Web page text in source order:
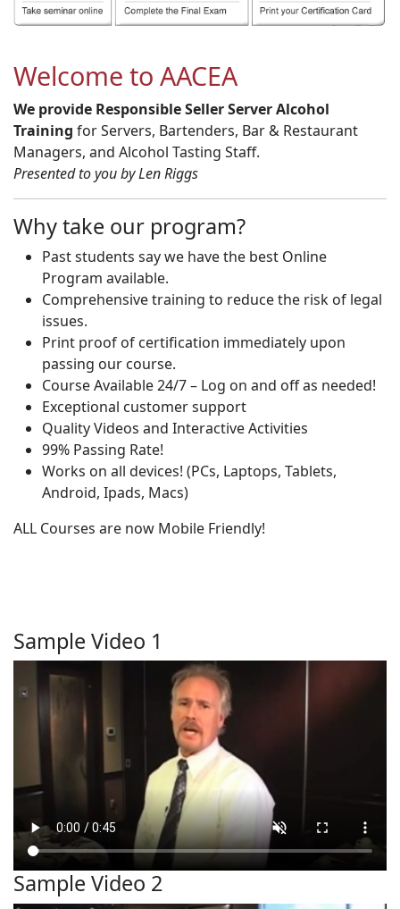
Welcome to AACEA
We provide Responsible Seller Server Alcohol
Training for Servers, Bartenders, Bar & Restaurant
Managers, and Alcohol Tasting Staff.
Presented to you by Len Riggs
Why take our program?
Past students say we have the best Online
Program available.
Comprehensive training to reduce the risk of legal
issues.
Print proof of certification immediately upon
passing our course.
Course Available 24/7 – Log on and off as needed!
Exceptional customer support
Quality Videos and Interactive Activities
99% Passing Rate!
Works on all devices! (PCs, Laptops, Tablets,
Android, Ipads, Macs)
ALL Courses are now Mobile Friendly!
Sample Video 1
Sample Video 2